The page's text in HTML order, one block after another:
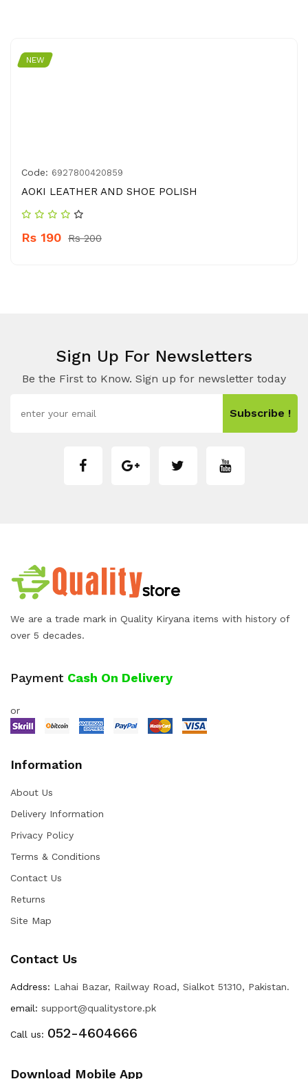
NEW
Code: 6927800420859
AOKI LEATHER AND SHOE POLISH
Rs 190 Rs 200
Sign Up For Newsletters
Be the First to Know. Sign up for newsletter today
Subscribe !
We are a trade mark in Quality Kiryana items with history of
over 5 decades.
Payment Cash On Delivery
or
Information
About Us
Delivery Information
Privacy Policy
Terms & Conditions
Contact Us
Returns
Site Map
Contact Us
Address: Lahai Bazar, Railway Road, Sialkot 51310, Pakistan.
email: support@qualitystore.pk
Call us: 052-4604666
Download Mobile App